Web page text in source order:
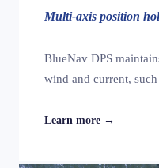
Multi-axis position
BlueNav DPS
wind and current,
Learn more →